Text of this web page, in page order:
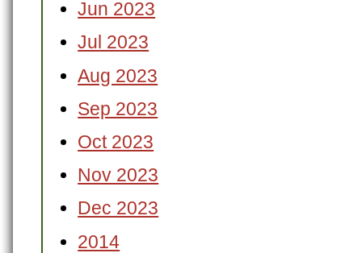
Jun 2023
Jul 2023
Aug 2023
Sep 2023
Oct 2023
Nov 2023
Dec 2023
2014